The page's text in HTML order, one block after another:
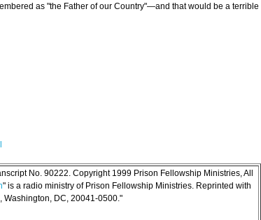
as "the Father of our Country"—and that would be a terrible
No. 90222. Copyright 1999 Prison Fellowship Ministries, All
" is a radio ministry of Prison Fellowship Ministries. Reprinted with
Washington, DC, 20041-0500."